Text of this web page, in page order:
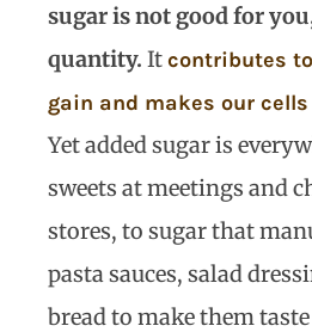
sugar is not good for
quantity. Itcontributes
gain and makes our
Yet added sugar is
sweets at meetings and
stores, to sugar that
pasta sauces, salad
bread to make them